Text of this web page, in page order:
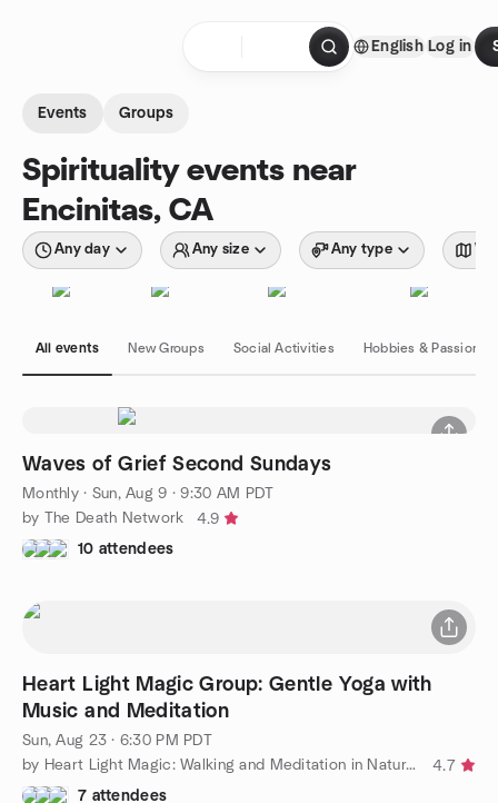
English Log in
Events Groups
Spirituality events near
Encinitas, CA
Any day Any size Any type
All events New Groups Social Activities Hobbies & Passions
Waves of Grief Second Sundays
Monthly· Sun, Aug 9 · 9:30 AM PDT
by The Death Network
4.9
10 attendees
Heart Light Magic Group: Gentle Yoga with
Music and Meditation
Sun, Aug 23 · 6:30 PM PDT
by Heart Light Magic: Walking and Meditation in Nature Group
4.7
7 attendees